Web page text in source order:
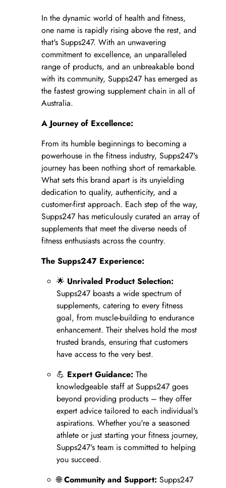
In the dynamic world of health and fitness,
one name is rapidly rising above the rest, and
that's Supps247. With an unwavering
commitment to excellence, an unparalleled
range of products, and an unbreakable bond
with its community, Supps247 has emerged as
the fastest growing supplement chain in all of
Australia.
A Journey of Excellence:
From its humble beginnings to becoming a
powerhouse in the fitness industry, Supps247's
journey has been nothing short of remarkable.
What sets this brand apart is its unyielding
dedication to quality, authenticity, and a
customer-first approach. Each step of the way,
Supps247 has meticulously curated an array of
supplements that meet the diverse needs of
fitness enthusiasts across the country.
The Supps247 Experience:
🌟 Unrivaled Product Selection:
Supps247 boasts a wide spectrum of
supplements, catering to every fitness
goal, from muscle-building to endurance
enhancement. Their shelves hold the most
trusted brands, ensuring that customers
have access to the very best.
💪 Expert Guidance: The
knowledgeable staff at Supps247 goes
beyond providing products – they offer
expert advice tailored to each individual's
aspirations. Whether you're a seasoned
athlete or just starting your fitness journey,
Supps247's team is committed to helping
you succeed.
🌐Community and Support: Supps247